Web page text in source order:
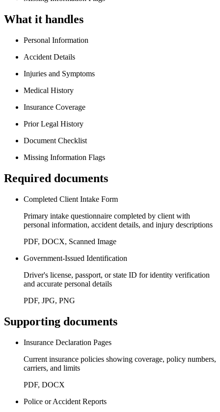
What it handles
Personal Information
Accident Details
Injuries and Symptoms
Medical History
Insurance Coverage
Prior Legal History
Document Checklist
Missing Information Flags
Required documents
Completed Client Intake Form
Primary intake questionnaire completed by client with
personal information, accident details, and injury descriptions
PDF, DOCX, Scanned Image
Government-Issued Identification
Driver's license, passport, or state ID for identity verification
and accurate personal details
PDF, JPG, PNG
Supporting documents
Insurance Declaration Pages
Current insurance policies showing coverage, policy numbers,
carriers, and limits
PDF, DOCX
Police or Accident Reports